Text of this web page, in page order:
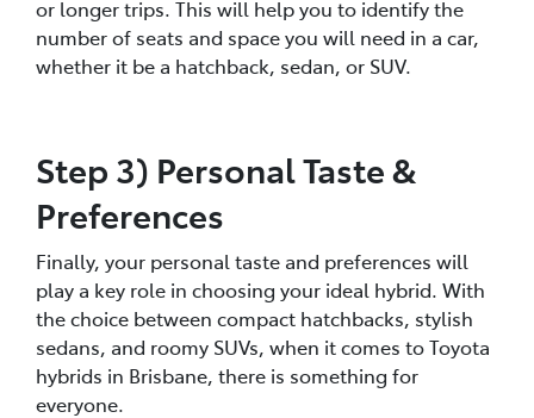
or longer trips. This will help you to identify the
number of seats and space you will need in a car,
whether it be a hatchback, sedan, or SUV.
Step 3) Personal Taste &
Preferences
Finally, your personal taste and preferences will
play a key role in choosing your ideal hybrid. With
the choice between compact hatchbacks, stylish
sedans, and roomy SUVs, when it comes to Toyota
hybrids in Brisbane, there is something for
everyone.